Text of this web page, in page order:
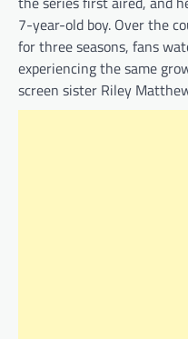
7-year-old boy. Over the
for three seasons, fans
experiencing the same
screen sister Riley